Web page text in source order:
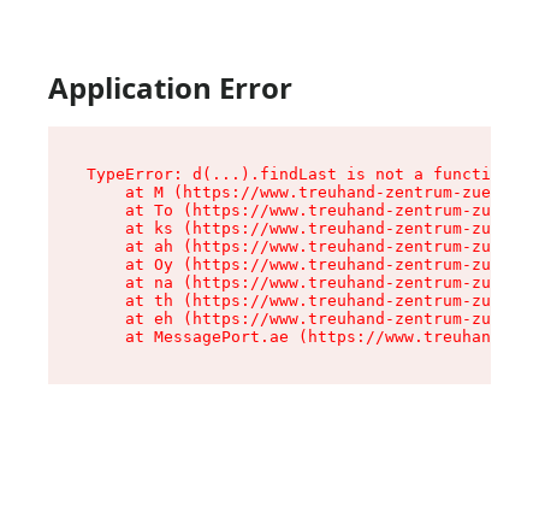
Application Error
TypeError: d(...).findLast is not a function
at M (https://www.treuhand-zentrum-
at To (https://www.treuhand-zentrum-
at ks (https://www.treuhand-zentrum-
at ah (https://www.treuhand-zentrum-
at Oy (https://www.treuhand-zentrum-
at na (https://www.treuhand-zentrum-
at th (https://www.treuhand-zentrum-
at eh (https://www.treuhand-zentrum-
at MessagePort.ae (https://www.treuhand-